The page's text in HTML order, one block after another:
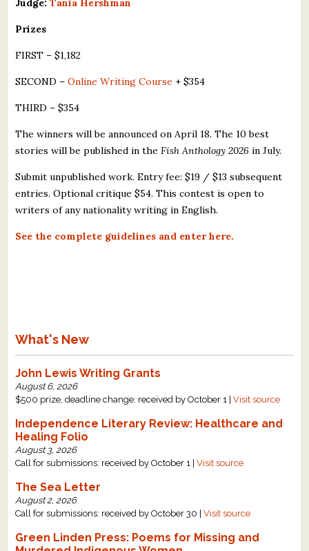
Prizes
FIRST – $1,182
SECOND –Online Writing Course + $354
THIRD – $354
The winners will be announced on April 18. The 10 best
stories will be published in the Fish Anthology 2026 in July.
Submit unpublished work. Entry fee: $19 / $13 subsequent
entries. Optional critique $54. This contest is open to
writers of any nationality writing in English.
See the complete guidelines and enter here.
What's New
John Lewis Writing Grants
August 6, 2026
$500 prize, deadline change: received by October 1 |Visit source
Independence Literary Review: Healthcare and
Healing Folio
August 3, 2026
Call for submissions: received by October 1 |Visit source
The Sea Letter
August 2, 2026
Call for submissions: received by October 30 |Visit source
Green Linden Press: Poems for Missing and